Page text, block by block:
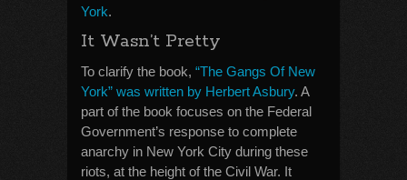
York.
It Wasn’t Pretty
To clarify the book, “The Gangs Of New
York” was written by Herbert Asbury. A
part of the book focuses on the Federal
Government’s response to complete
anarchy in New York City during these
riots, at the height of the Civil War. It